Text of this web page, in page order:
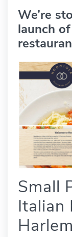
We’re
launch
Small
Italian
Harlem